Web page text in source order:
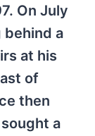
On July
behind a
at his
of
then
a